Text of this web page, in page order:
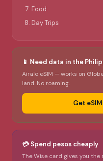
Food
Day Trips
📱 Need data in the
Airalo eSIM — works on
land. No roaming.
Get
💳 Spend pesos cheaply
The Wise card gives you